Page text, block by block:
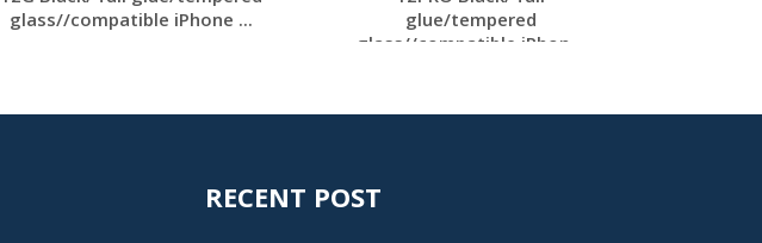
glass//compatible iPhone ...
glue/tempered
glass//compatible iPhon...
RECENT POST